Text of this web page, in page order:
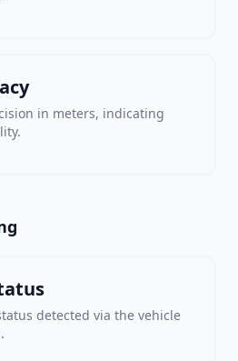
in meters, indicating
detected via the vehicle